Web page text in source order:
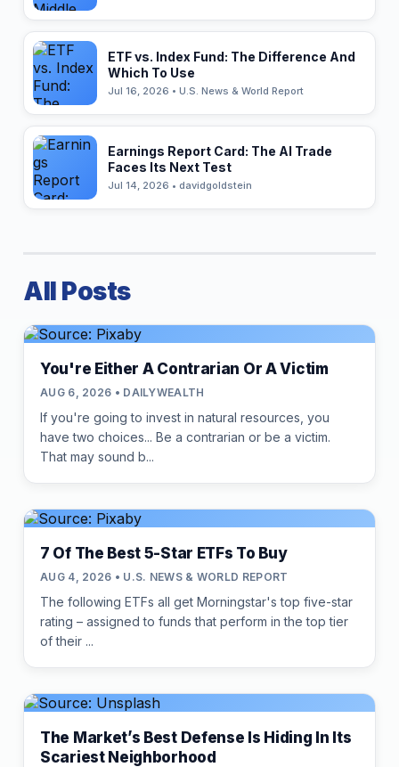
ETF vs. Index Fund: The Difference And
Which To Use
Jul 16, 2026 • U.S. News & World Report
Earnings Report Card: The AI Trade
Faces Its Next Test
Jul 14, 2026 • davidgoldstein
All Posts
You're Either A Contrarian Or A Victim
AUG 6, 2026 • DAILYWEALTH
If you're going to invest in natural resources, you
have two choices... Be a contrarian or be a victim.
That may sound b...
7 Of The Best 5-Star ETFs To Buy
AUG 4, 2026 • U.S. NEWS & WORLD REPORT
The following ETFs all get Morningstar's top five-star
rating – assigned to funds that perform in the top tier
of their ...
The Market’s Best Defense Is Hiding In Its
Scariest Neighborhood